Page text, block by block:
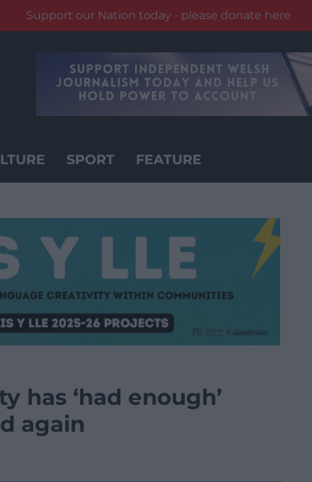
Support our Nation today - please donate here
SPORT FEATURE
has ‘had enough’
again